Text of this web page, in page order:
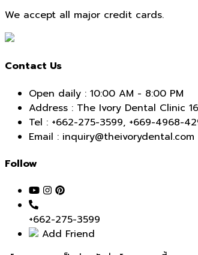
We accept all major credit cards.
Contact Us
Open daily : 10:00 AM - 8:00 PM
Address : The Ivory Dental Clinic
Tel : +662-275-3599, +669-4968-
Email : inquiry@theivorydental.com
Follow
+662-275-3599
Add Friend